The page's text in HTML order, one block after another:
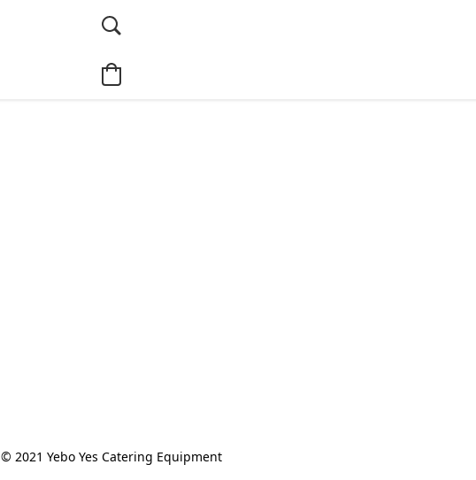
© 2021 Yebo Yes Catering Equipment